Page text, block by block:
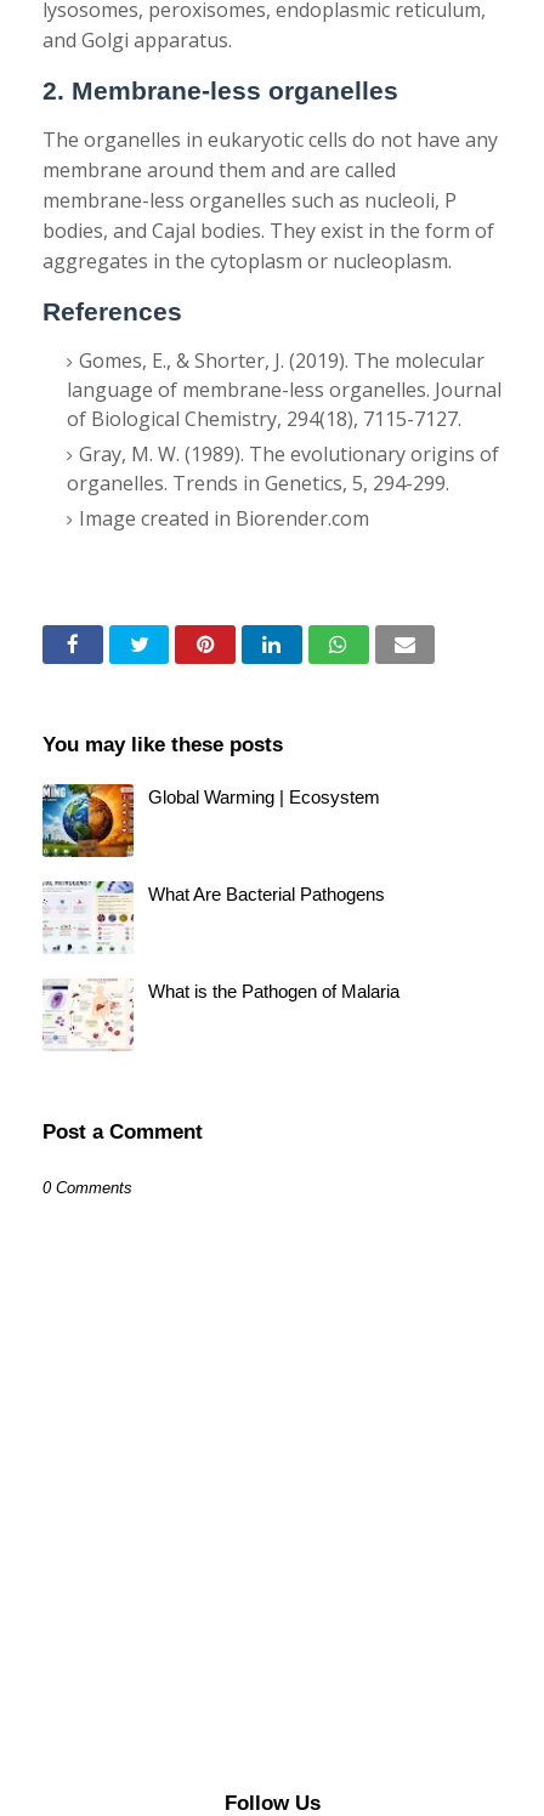
lysosomes, peroxisomes, endoplasmic reticulum,
and Golgi apparatus.
2. Membrane-less organelles
The organelles in eukaryotic cells do not have any
membrane around them and are called
membrane-less organelles such as nucleoli, P
bodies, and Cajal bodies. They exist in the form of
aggregates in the cytoplasm or nucleoplasm.
References
Gomes, E., & Shorter, J. (2019). The molecular
language of membrane-less organelles. Journal
of Biological Chemistry, 294(18), 7115-7127.
Gray, M. W. (1989). The evolutionary origins of
organelles. Trends in Genetics, 5, 294-299.
Image created in Biorender.com
You may like these posts
Global Warming | Ecosystem
What Are Bacterial Pathogens
What is the Pathogen of Malaria
Post a Comment
0 Comments
Follow Us